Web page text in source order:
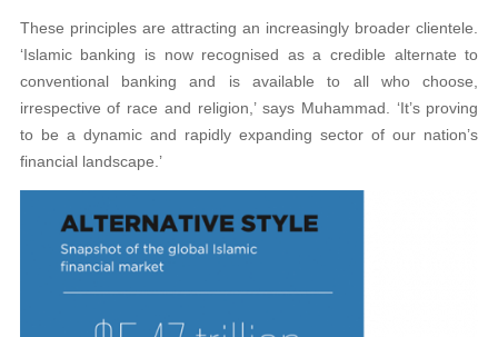
These principles are attracting an increasingly broader clientele.
‘Islamic banking is now recognised as a credible alternate to
conventional banking and is available to all who choose,
irrespective of race and religion,’ says Muhammad. ‘It’s proving
to be a dynamic and rapidly expanding sector of our nation’s
financial landscape.’